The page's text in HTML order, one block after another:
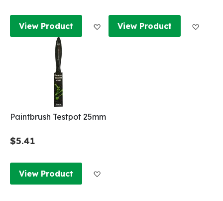
View Product Add to Wish List
View Product
Paintbrush Testpot 25mm
$5.41
View Product